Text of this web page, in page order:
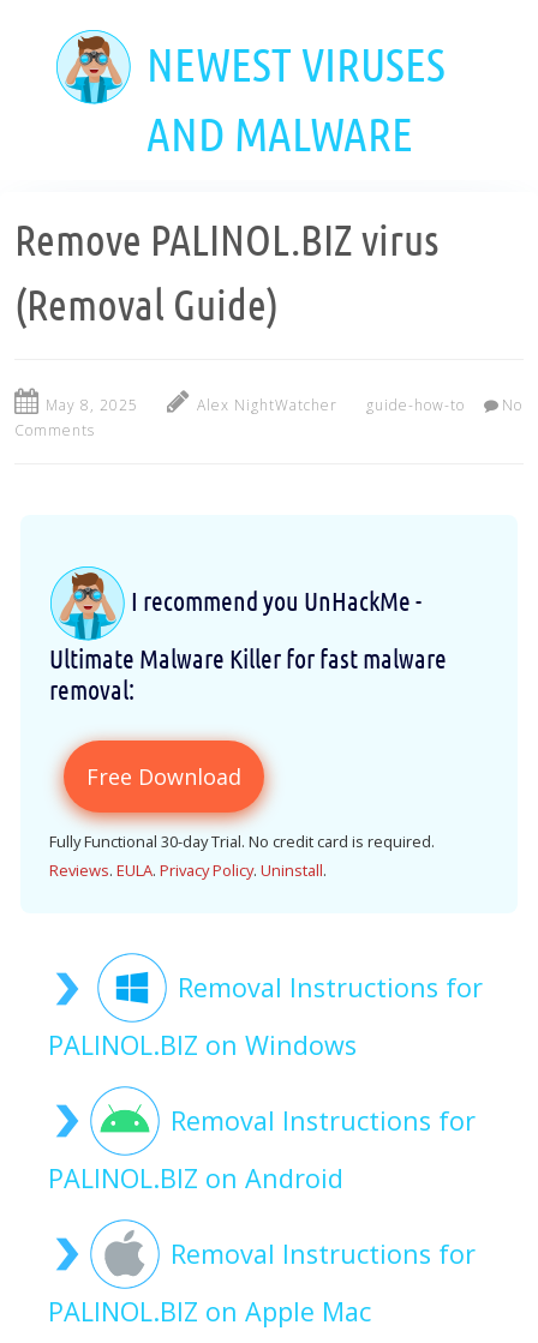
NEWEST VIRUSES
AND MALWARE
Remove PALINOL.BIZ virus
(Removal Guide)
May 8, 2025 Alex NightWatcher guide-how-to
No
Comments
I recommend you UnHackMe -
Ultimate Malware Killer for fast malware
removal:
Free Download
Fully Functional 30-day Trial. No credit card is required.
Reviews. EULA. Privacy Policy. Uninstall.
Removal Instructions for
PALINOL.BIZ on Windows
Removal Instructions for
PALINOL.BIZ on Android
Removal Instructions for
PALINOL.BIZ on Apple Mac